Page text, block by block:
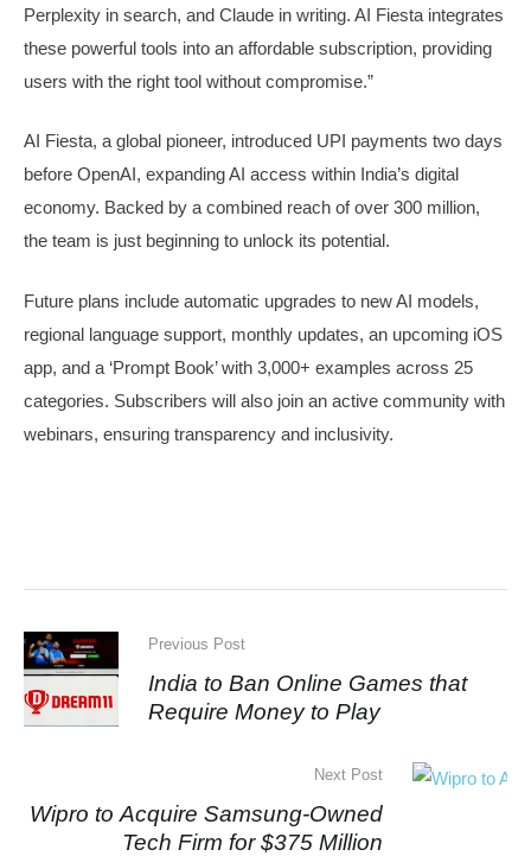
Perplexity in search, and Claude in writing. AI Fiesta integrates
these powerful tools into an affordable subscription, providing
users with the right tool without compromise.”
AI Fiesta, a global pioneer, introduced UPI payments two days
before OpenAI, expanding AI access within India’s digital
economy. Backed by a combined reach of over 300 million,
the team is just beginning to unlock its potential.
Future plans include automatic upgrades to new AI models,
regional language support, monthly updates, an upcoming iOS
app, and a ‘Prompt Book’ with 3,000+ examples across 25
categories. Subscribers will also join an active community with
webinars, ensuring transparency and inclusivity.
Previous Post
India to Ban Online Games that
Require Money to Play
Next Post
Wipro to Acquire Samsung-Owned
Tech Firm for $375 Million